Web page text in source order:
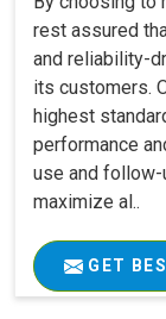
rest assured
and reliability-
its customers.
highest
performance
use and
maximize al..
GET